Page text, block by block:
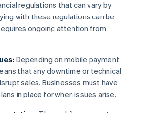
regulations that can vary by
with these regulations can be
ongoing attention from
Depending on mobile payment
that any downtime or technical
sales. Businesses must have
in place for when issues arise.